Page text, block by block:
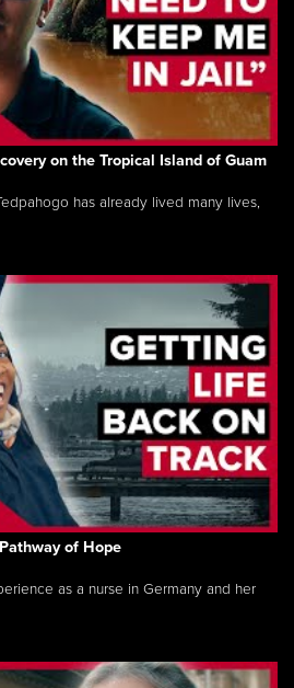
on the Tropical Island of Guam
has already lived many lives,
of Hope
as a nurse in Germany and her